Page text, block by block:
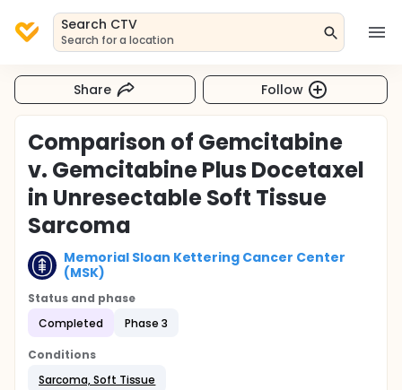
Search CTV
Search for a location
Share Follow
Comparison of Gemcitabine
v. Gemcitabine Plus Docetaxel
in Unresectable Soft Tissue
Sarcoma
Memorial Sloan Kettering Cancer Center
(MSK)
Status and phase
Completed
Phase 3
Conditions
Sarcoma, Soft Tissue